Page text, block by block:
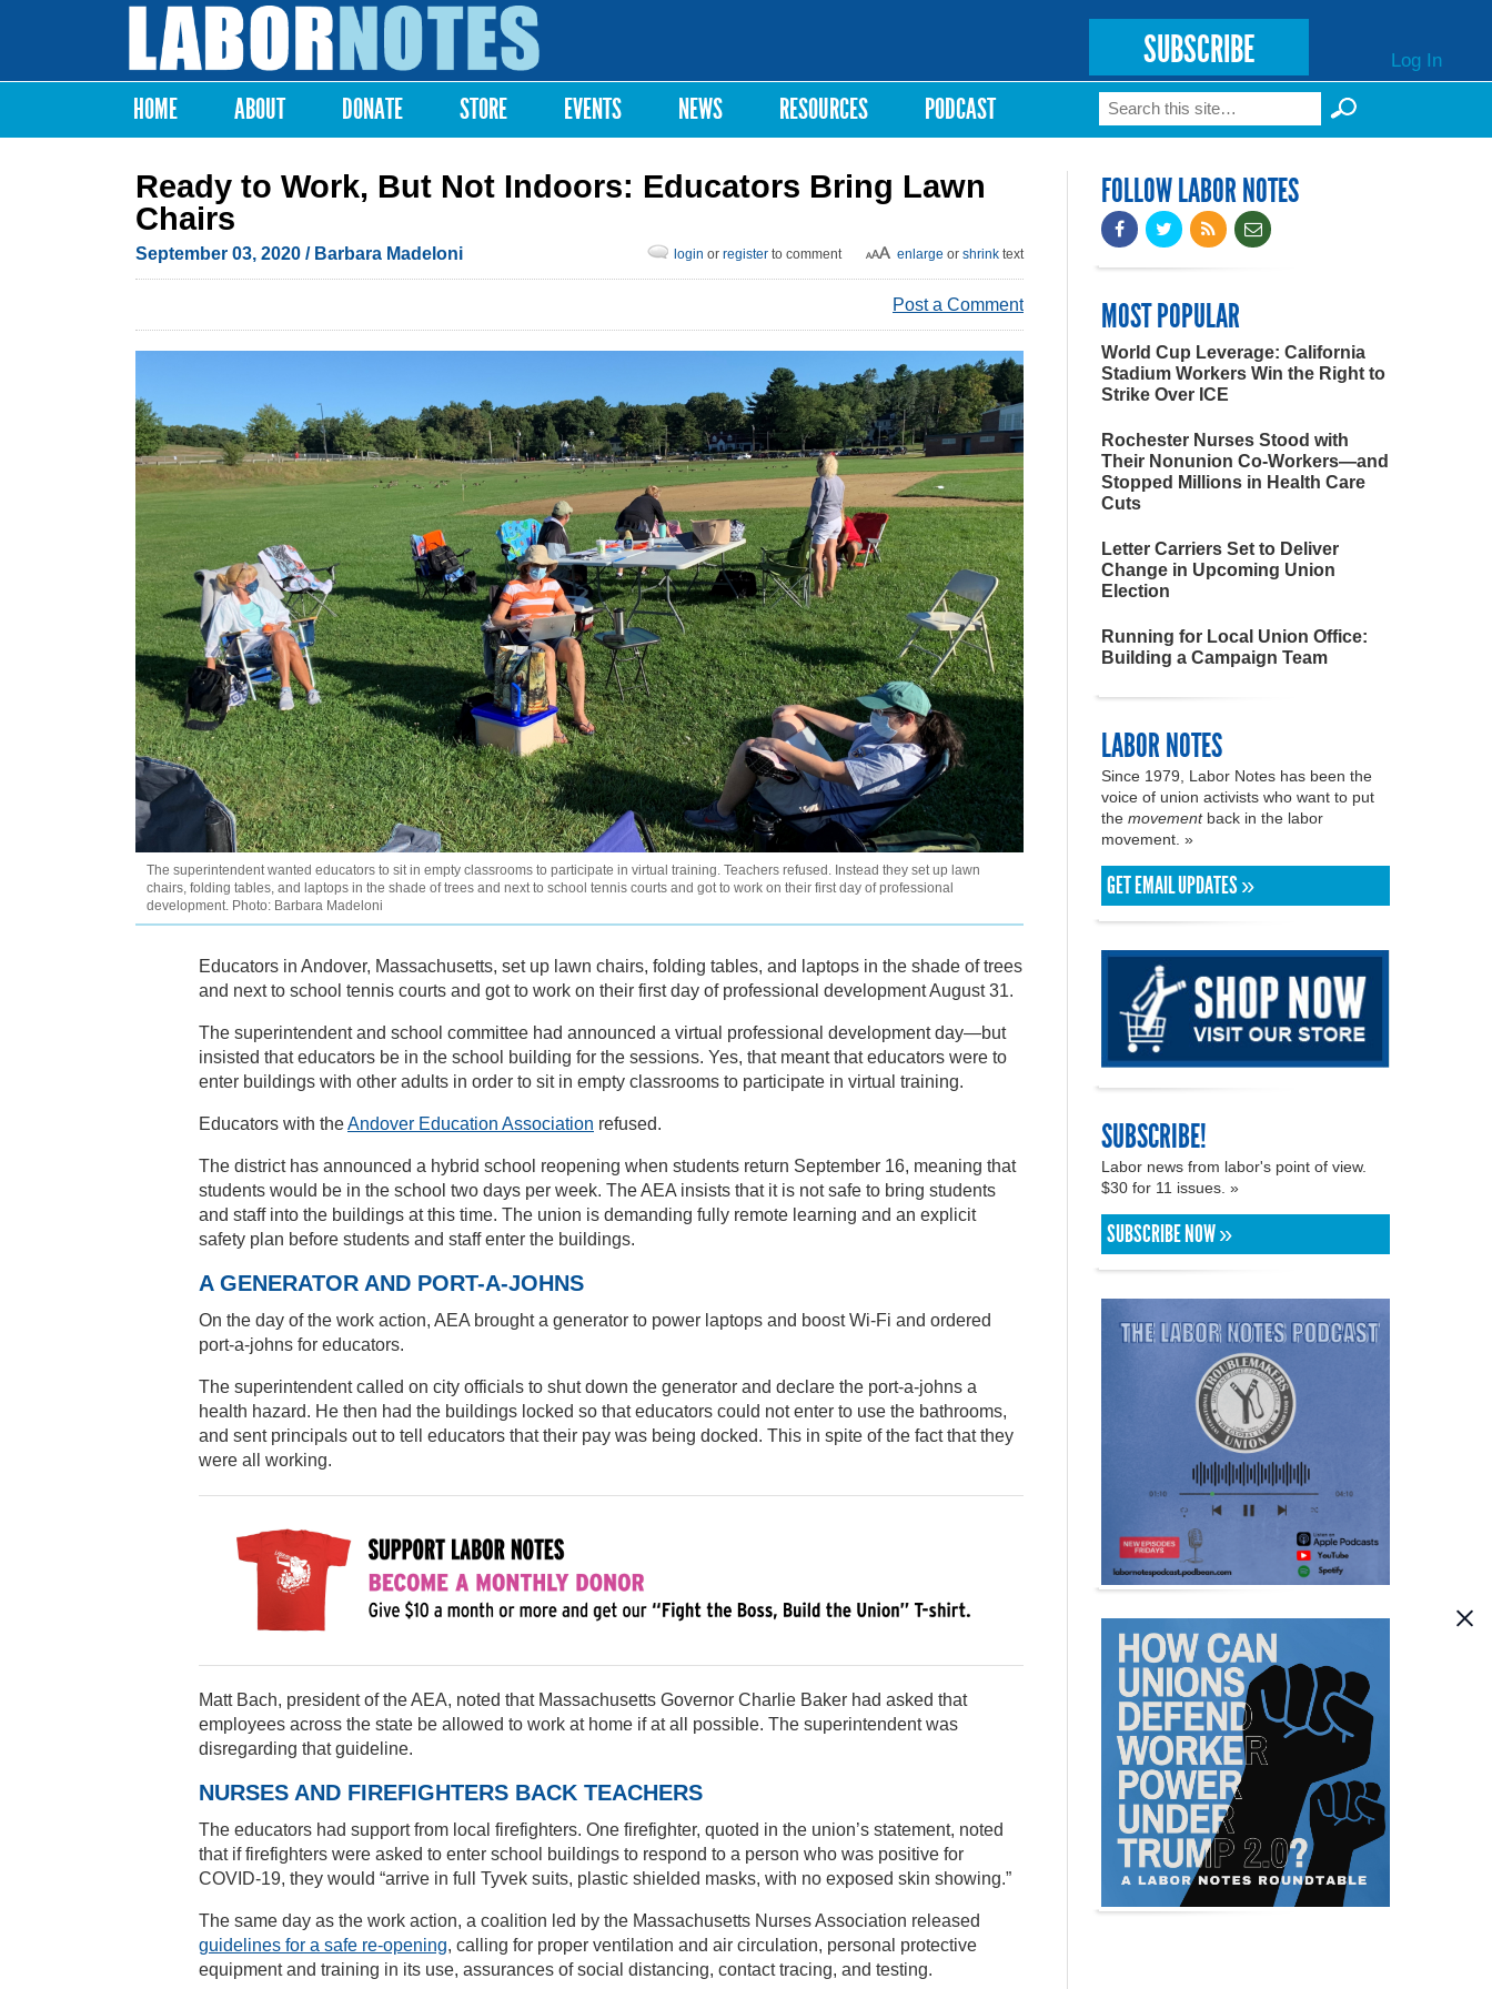
Labor
Notes
SUBSCRIBE Log In
Main menu
HOME ABOUT DONATE STORE EVENTS NEWS RESOURCES PODCAST Search form
Search
Ready to Work, But Not Indoors: Educators Bring Lawn
Chairs
September 03, 2020 / Barbara Madeloni enlarge or shrink text
login or register to comment
Post a Comment
The superintendent wanted educators to sit in empty classrooms to participate in virtual training. Teachers refused. Instead they set up lawn
chairs, folding tables, and laptops in the shade of trees and next to school tennis courts and got to work on their first day of professional
development. Photo: Barbara Madeloni
Educators in Andover, Massachusetts, set up lawn chairs, folding tables, and laptops in the shade of trees
and next to school tennis courts and got to work on their first day of professional development August 31.
The superintendent and school committee had announced a virtual professional development day—but
insisted that educators be in the school building for the sessions. Yes, that meant that educators were to
enter buildings with other adults in order to sit in empty classrooms to participate in virtual training.
Educators with theAndover Education Association refused.
The district has announced a hybrid school reopening when students return September 16, meaning that
students would be in the school two days per week. The AEA insists that it is not safe to bring students
and staff into the buildings at this time. The union is demanding fully remote learning and an explicit
safety plan before students and staff enter the buildings.
A GENERATOR AND PORT-A-JOHNS
On the day of the work action, AEA brought a generator to power laptops and boost Wi-Fi and ordered
port-a-johns for educators.
The superintendent called on city officials to shut down the generator and declare the port-a-johns a
health hazard. He then had the buildings locked so that educators could not enter to use the bathrooms,
and sent principals out to tell educators that their pay was being docked. This in spite of the fact that they
were all working.
Matt Bach, president of the AEA, noted that Massachusetts Governor Charlie Baker had asked that
employees across the state be allowed to work at home if at all possible. The superintendent was
disregarding that guideline.
NURSES AND FIREFIGHTERS BACK TEACHERS
The educators had support from local firefighters. One firefighter, quoted in the union’s statement, noted
that if firefighters were asked to enter school buildings to respond to a person who was positive for
COVID-19, they would “arrive in full Tyvek suits, plastic shielded masks, with no exposed skin showing.”
The same day as the work action, a coalition led by the Massachusetts Nurses Association released
guidelines for a safe re-opening, calling for proper ventilation and air circulation, personal protective
equipment and training in its use, assurances of social distancing, contact tracing, and testing.
FOLLOW LABOR NOTES
MOST POPULAR
World Cup Leverage: California
Stadium Workers Win the Right to
Strike Over ICE
Rochester Nurses Stood with
Their Nonunion Co-Workers—and
Stopped Millions in Health Care
Cuts
Letter Carriers Set to Deliver
Change in Upcoming Union
Election
Running for Local Union Office:
Building a Campaign Team
LABOR NOTES
Since 1979, Labor Notes has been the
voice of union activists who want to put
the movementback in the labor
movement. »
GET EMAIL UPDATES »
SUBSCRIBE!
Labor news from labor's point of view.
$30 for 11 issues. »
SUBSCRIBE NOW »